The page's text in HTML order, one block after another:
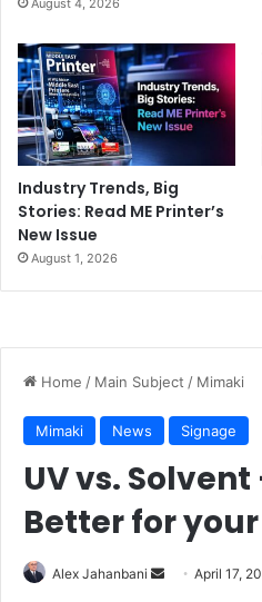
August 4, 2026
Industry Trends, Big
Stories: Read ME Printer’s
New Issue
August 1, 2026